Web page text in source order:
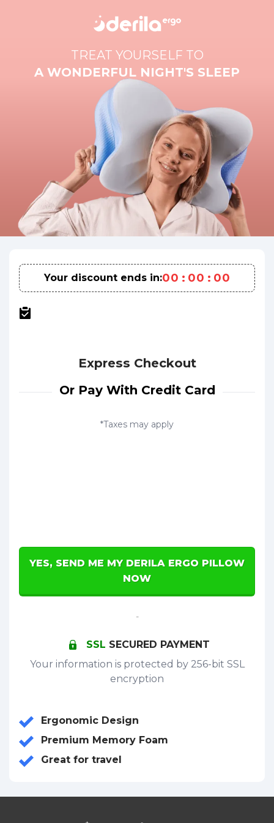
TREAT YOURSELF TO
A WONDERFUL NIGHT'S SLEEP
Your discount ends in:00 : 00 : 00
Express Checkout
Or Pay With Credit Card
*Taxes may apply
YES, SEND ME MY DERILA ERGO PILLOW
NOW
-
SSL SECURED PAYMENT
Your information is protected by 256-bit SSL
encryption
Ergonomic Design
Premium Memory Foam
Great for travel